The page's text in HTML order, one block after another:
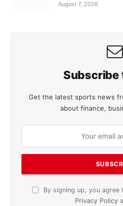
August 7, 2026
Subscribe
Get the latest sports news
about finance,
By signing up, you
Privacy Policy